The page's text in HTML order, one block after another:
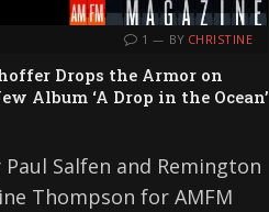
1 BY CHRISTINE
Drops the Armor on
Album ‘A Drop in the Ocean’
Salfen and Remington
Thompson for AMFM